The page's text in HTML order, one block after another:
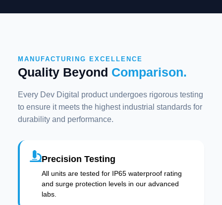
MANUFACTURING EXCELLENCE
Quality Beyond Comparison.
Every Dev Digital product undergoes rigorous testing
to ensure it meets the highest industrial standards for
durability and performance.
Precision Testing
All units are tested for IP65 waterproof rating
and surge protection levels in our advanced
labs.